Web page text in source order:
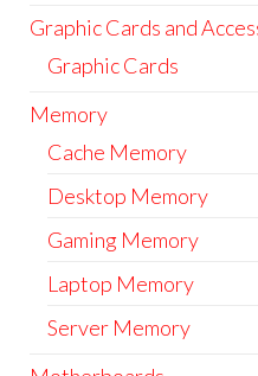
Graphic Cards and
Graphic Cards
Memory
Cache Memory
Desktop Memory
Gaming Memory
Laptop Memory
Server Memory